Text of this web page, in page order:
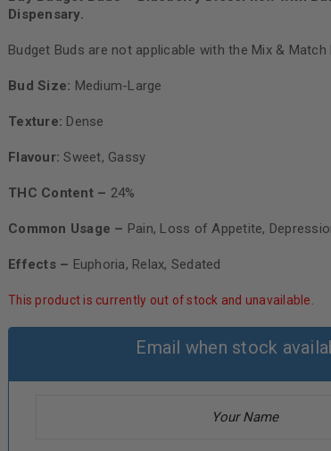
Dispensary.
Budget Buds are not applicable with the Mix & Match
Bud Size: Medium-Large
Texture: Dense
Flavour:Sweet, Gassy
THC Content – 24%
Common Usage – Pain, Loss of Appetite,
Effects – Euphoria, Relax, Sedated
This product is currently out of stock and unavailable.
Email when stock